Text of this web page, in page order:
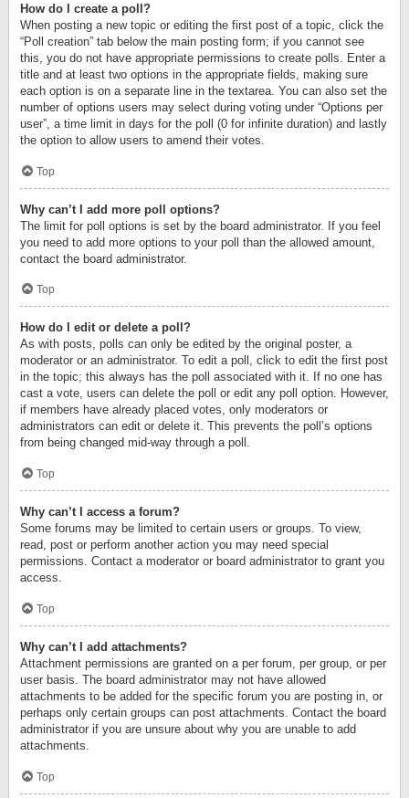
How do I create a poll?
When posting a new topic or editing the first post of a topic, click the
“Poll creation” tab below the main posting form; if you cannot see
this, you do not have appropriate permissions to create polls. Enter a
title and at least two options in the appropriate fields, making sure
each option is on a separate line in the textarea. You can also set the
number of options users may select during voting under “Options per
user”, a time limit in days for the poll (0 for infinite duration) and lastly
the option to allow users to amend their votes.
Top
Why can’t I add more poll options?
The limit for poll options is set by the board administrator. If you feel
you need to add more options to your poll than the allowed amount,
contact the board administrator.
Top
How do I edit or delete a poll?
As with posts, polls can only be edited by the original poster, a
moderator or an administrator. To edit a poll, click to edit the first post
in the topic; this always has the poll associated with it. If no one has
cast a vote, users can delete the poll or edit any poll option. However,
if members have already placed votes, only moderators or
administrators can edit or delete it. This prevents the poll’s options
from being changed mid-way through a poll.
Top
Why can’t I access a forum?
Some forums may be limited to certain users or groups. To view,
read, post or perform another action you may need special
permissions. Contact a moderator or board administrator to grant you
access.
Top
Why can’t I add attachments?
Attachment permissions are granted on a per forum, per group, or per
user basis. The board administrator may not have allowed
attachments to be added for the specific forum you are posting in, or
perhaps only certain groups can post attachments. Contact the board
administrator if you are unsure about why you are unable to add
attachments.
Top